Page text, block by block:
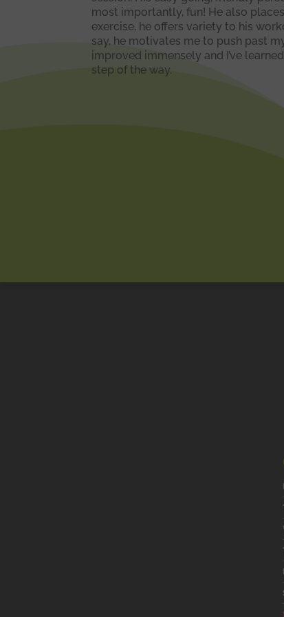
most importantly, fun! He also
exercise, he offers variety to his
say, he motivates me to push past
improved immensely and I’ve
step of the way.